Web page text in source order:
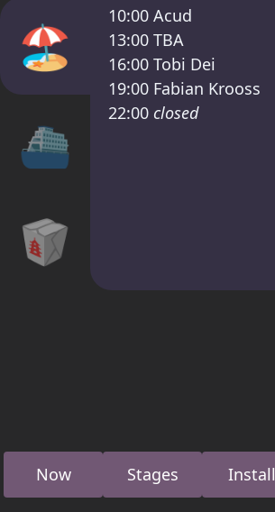
🏖️
⛴
🥡
10:00 Acud
13:00 TBA
16:00 Tobi Dei
19:00 Fabian Krooss
22:00 closed
Now Stages Install